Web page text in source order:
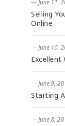
― June 11,
Selling
Online
― June 10,
Excellent
― June 9,
Starting
― June 8,